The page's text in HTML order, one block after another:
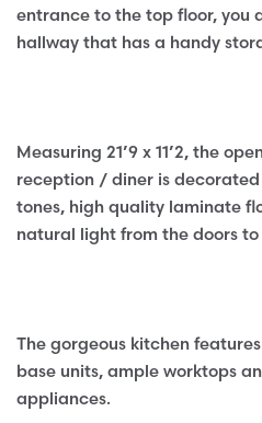
entrance to the top floor, you
hallway that has a handy
Measuring 21’9 x 11’2, the
reception / diner is
tones, high quality laminate
natural light from the doors
The gorgeous kitchen
base units, ample worktops
appliances.